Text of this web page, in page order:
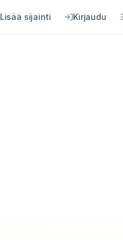
Lisää sijainti Kirjaudu